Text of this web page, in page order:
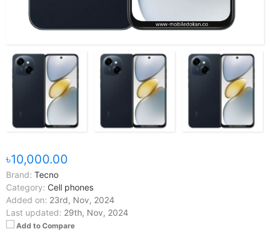
৳10,000.00
Brand: Tecno
Category: Cell phones
Added on: 23rd, Nov, 2024
Last updated: 29th, Nov, 2024
Add to Compare